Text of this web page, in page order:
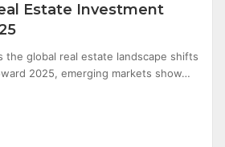
Estate Investment
the global real estate landscape shifts
2025, emerging markets show…